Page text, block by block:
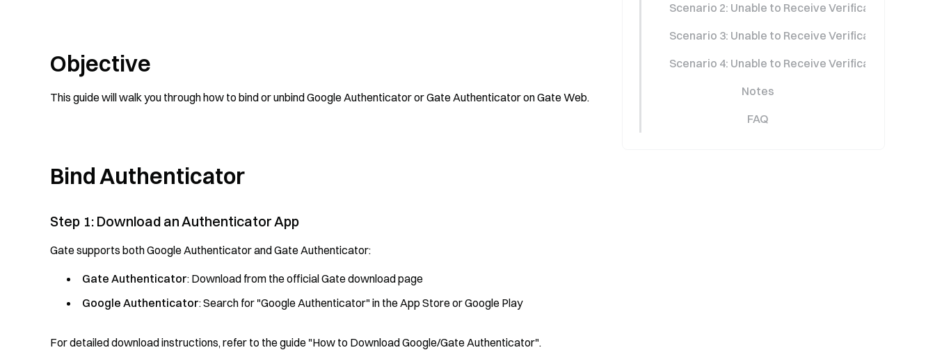
Objective
This guide will walk you through how to bind or unbind Google Authenticator or Gate Authenticator on Gate Web.
Bind Authenticator
Step 1: Download an Authenticator App
Gate supports both Google Authenticator and Gate Authenticator:
Gate Authenticator: Download from the official Gate download page
Google Authenticator: Search for "Google Authenticator" in the App Store or Google Play
For detailed download instructions, refer to the guide "How to Download Google/Gate Authenticator".
Scenario 2: Unable to Receive Verification Codes
Scenario 3: Unable to Receive Verification Codes
Scenario 4: Unable to Receive Verification Codes
Notes
FAQ